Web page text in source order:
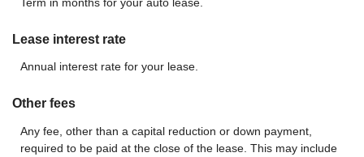
Lease interest rate
Annual interest rate for your lease.
Other fees
Any fee, other than a capital reduction or down payment,
required to be paid at the close of the lease. This may include